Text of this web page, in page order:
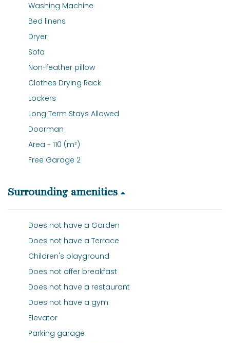
Washing Machine
Bed linens
Dryer
Sofa
Non-feather pillow
Clothes Drying Rack
Lockers
Long Term Stays Allowed
Doorman
Area - 110 (m²)
Free Garage 2
Surrounding amenities
Does not have a Garden
Does not have a Terrace
Children's playground
Does not offer breakfast
Does not have a restaurant
Does not have a gym
Elevator
Parking garage